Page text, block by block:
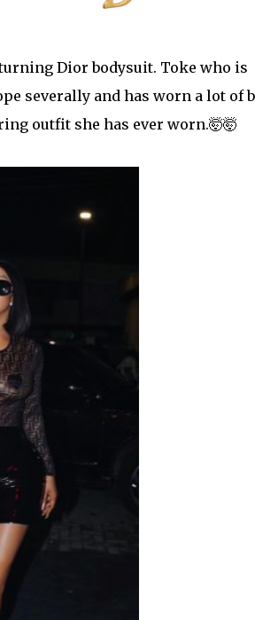
Dior bodysuit. Toke who is
severally and has worn a lot of
outfit she has ever worn.🤯🤯